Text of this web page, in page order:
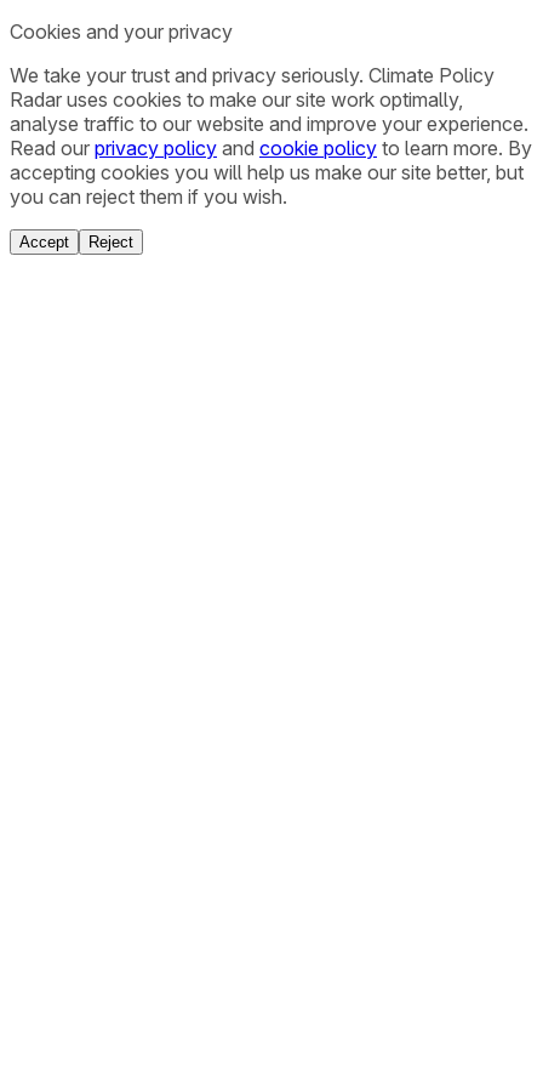
Cookies and your privacy
We take your trust and privacy seriously. Climate Policy
Radar uses cookies to make our site work optimally,
analyse traffic to our website and improve your experience.
Read our privacy policy and cookie policy to learn more. By
accepting cookies you will help us make our site better, but
you can reject them if you wish.
Accept Reject